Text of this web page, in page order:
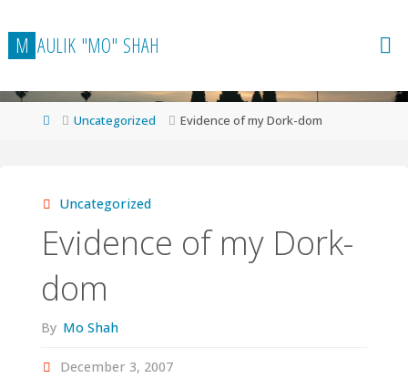
to
content
M AULIK "MO" SHAH
HomeUncategorized Evidence of my Dork-dom
Uncategorized
Evidence of my Dork-
dom
By Mo Shah
December 3, 2007